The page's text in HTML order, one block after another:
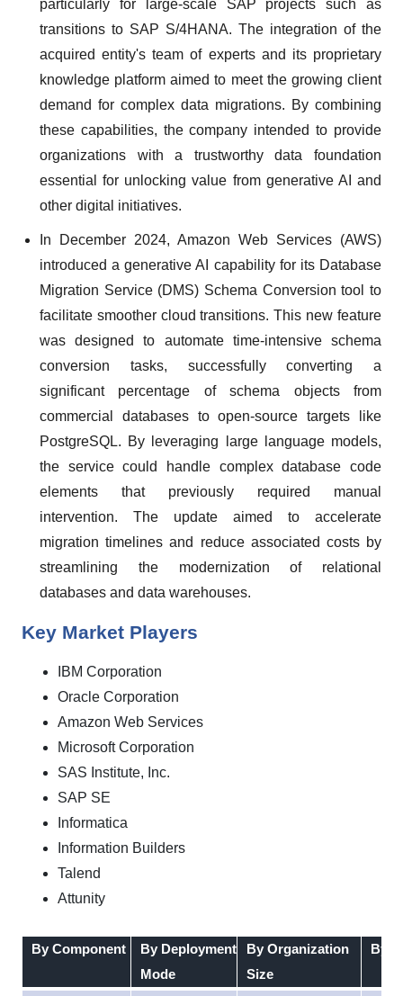
particularly for large-scale SAP projects such as
transitions to SAP S/4HANA. The integration of the
acquired entity's team of experts and its proprietary
knowledge platform aimed to meet the growing client
demand for complex data migrations. By combining
these capabilities, the company intended to provide
organizations with a trustworthy data foundation
essential for unlocking value from generative AI and
other digital initiatives.
In December 2024, Amazon Web Services (AWS)
introduced a generative AI capability for its Database
Migration Service (DMS) Schema Conversion tool to
facilitate smoother cloud transitions. This new feature
was designed to automate time-intensive schema
conversion tasks, successfully converting a
significant percentage of schema objects from
commercial databases to open-source targets like
PostgreSQL. By leveraging large language models,
the service could handle complex database code
elements that previously required manual
intervention. The update aimed to accelerate
migration timelines and reduce associated costs by
streamlining the modernization of relational
databases and data warehouses.
Key Market Players
IBM Corporation
Oracle Corporation
Amazon Web Services
Microsoft Corporation
SAS Institute, Inc.
SAP SE
Informatica
Information Builders
Talend
Attunity
By Component
By Deployment
Mode
By Organization
Size
By